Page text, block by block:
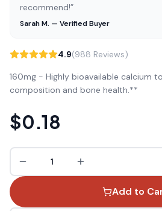
recommend!”
Sarah M. — Verified Buyer
4.9(988 Reviews)
160mg - Highly bioavailable calcium
composition and bone health.**
$0.18
1
Add to